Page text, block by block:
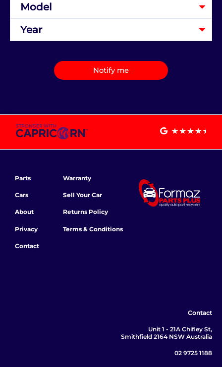
Notify me
Parts
Cars
About
Privacy
Contact
Warranty
Sell Your Car
Returns Policy
Terms & Conditions
Contact
Unit 1 - 21A Chifley St,
Smithfield 2164 NSW Australia
02 9725 1188